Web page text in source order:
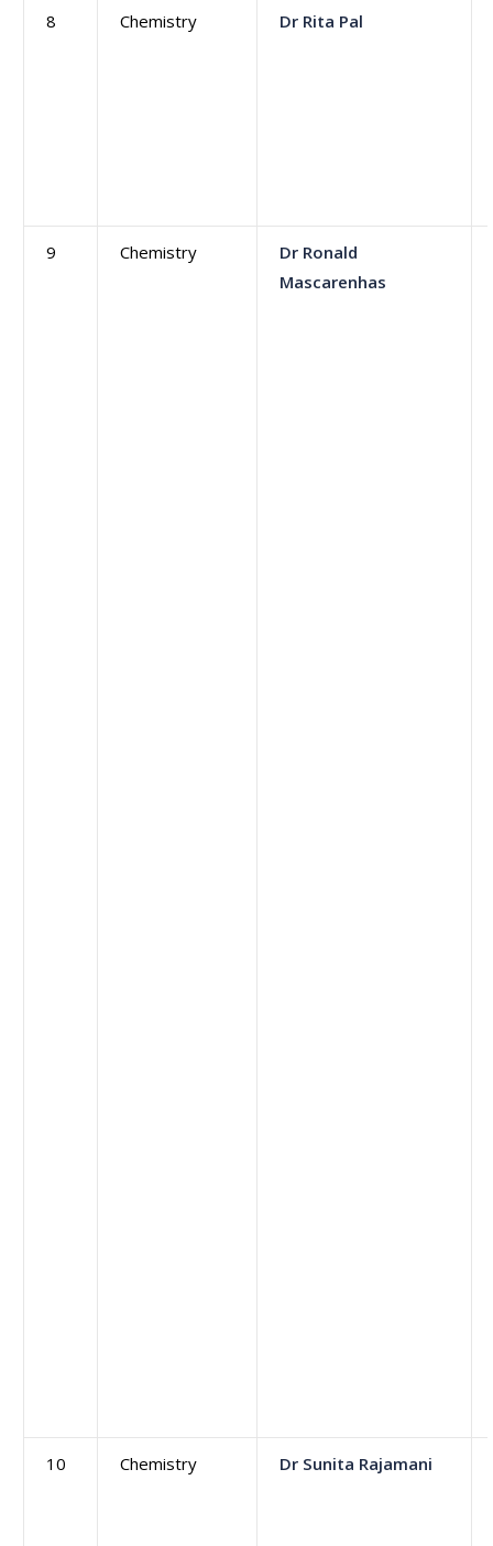
8 Chemistry Dr Rita Pal
9 Chemistry
Dr Ronald
Mascarenhas
10 Chemistry Dr Sunita Rajamani